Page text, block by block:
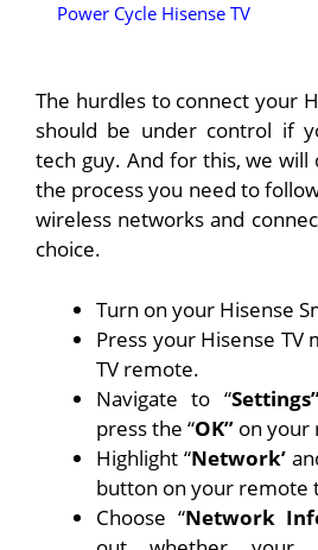
Power Cycle Hisense TV
The hurdles to connect your
should be under control if
tech guy. And for this, we
the process you need to
wireless networks and
choice.
Turn on your Hisense
Press your Hisense
TV remote.
Navigate to “
press the “OK” on your
Highlight “Network’
button on your remote
Choose “Network